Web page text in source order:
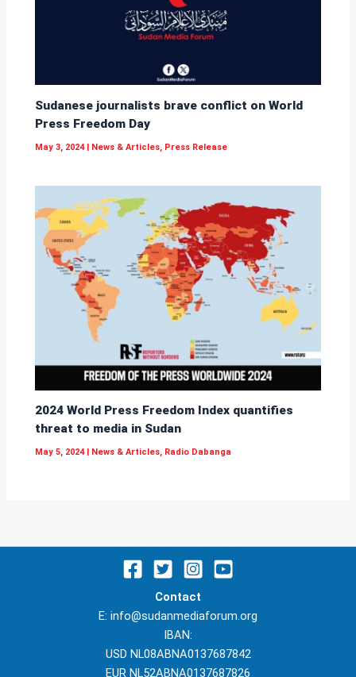
Sudanese journalists brave conflict on World
Press Freedom Day
May 3, 2024 News & Articles, Press Release
2024 World Press Freedom Index quantifies
threat to media in Sudan
May 5, 2024 News & Articles, Radio Dabanga
Contact
E: info@sudanmediaforum.org
IBAN:
USD NL08ABNA0137687842
EUR NL52ABNA0137687826